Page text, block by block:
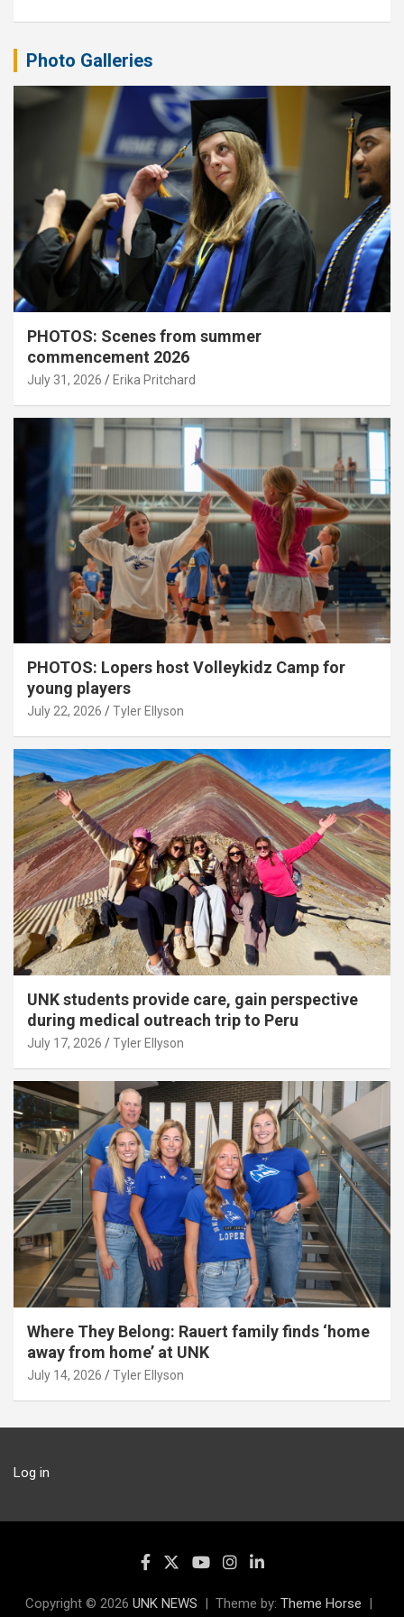
Photo Galleries
PHOTOS: Scenes from summer
commencement 2026
July 31, 2026 Erika Pritchard
PHOTOS: Lopers host Volleykidz Camp for
young players
July 22, 2026 Tyler Ellyson
UNK students provide care, gain perspective
during medical outreach trip to Peru
July 17, 2026 Tyler Ellyson
Where They Belong: Rauert family finds ‘home
away from home’ at UNK
July 14, 2026 Tyler Ellyson
Log in
Copyright © 2026 UNK NEWS Theme by: Theme Horse